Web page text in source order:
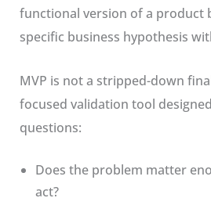
functional version of a product
specific business hypothesis
MVP is not a stripped-down
focused validation tool
questions:
Does the problem matter
act?